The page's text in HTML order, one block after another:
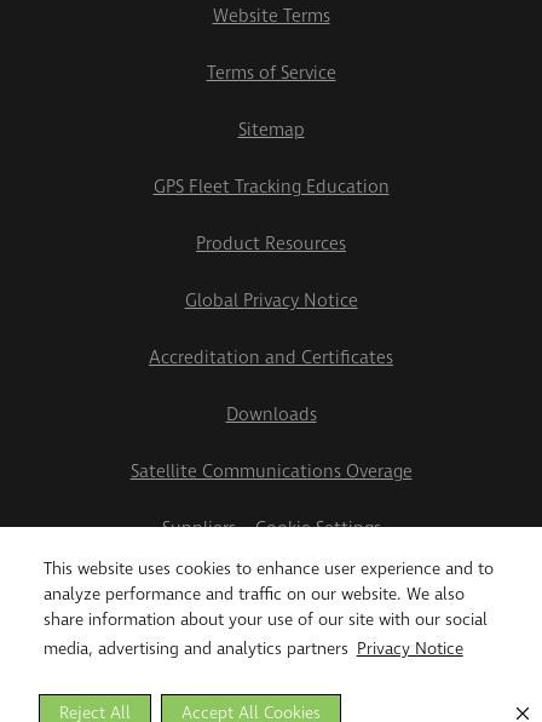
This website uses cookies to enhance user experience and to
analyze performance and traffic on our website. We also
share information about your use of our site with our social
media, advertising and analytics partners Privacy Notice
Accept All Cookies
Reject All
Website Terms
Terms of Service
Sitemap
GPS Fleet Tracking Education
Product Resources
Global Privacy Notice
Accreditation and Certificates
Downloads
Satellite Communications Overage
Suppliers
Cookie Settings
2026 Teletrac Navman US Ltd